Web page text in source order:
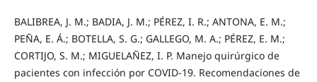
BALIBREA, J. M.; BADIA, J. M.; PÉREZ, I. R.; ANTONA, E. M.;
PEÑA, E. Á.; BOTELLA, S. G.; GALLEGO, M. A.; PÉREZ, E. M.;
CORTIJO, S. M.; MIGUELAÑEZ, I. P. Manejo quirúrgico de
pacientes con infección por COVID-19. Recomendaciones de